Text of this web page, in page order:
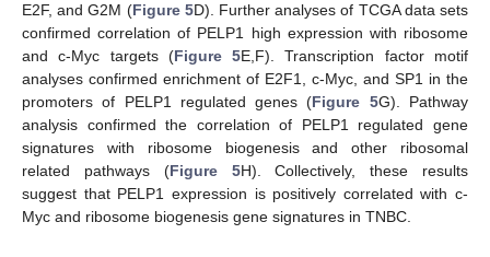
E2F, and G2M (Figure 5D). Further analyses of TCGA data sets
confirmed correlation of PELP1 high expression with ribosome
and c-Myc targets (Figure 5E,F). Transcription factor motif
analyses confirmed enrichment of E2F1, c-Myc, and SP1 in the
promoters of PELP1 regulated genes (Figure 5G). Pathway
analysis confirmed the correlation of PELP1 regulated gene
signatures with ribosome biogenesis and other ribosomal
related pathways (Figure 5H). Collectively, these results
suggest that PELP1 expression is positively correlated with c-
Myc and ribosome biogenesis gene signatures in TNBC.
10. May
11. May
12. May
13. May
14. May
15. May
16. May
17. May
18. May
20. May
21. May
22. May
23. May
24. May
25. May
26. May
27. May
28. May
30. May
31. May
1. Jun
2. Jun
3. Jun
4. Jun
5. Jun
6. Jun
7. Jun
9. Jun
10. Jun
11. Jun
12. Jun
13. Jun
14. Jun
15. Jun
16. Jun
17. Jun
19. Jun
20. Jun
21. Jun
22. Jun
23. Jun
24. Jun
25. Jun
26. Jun
27. Jun
29. Jun
30. Jun
1. Jul
2. Jul
3. Jul
4. Jul
5. Jul
6. Jul
7. Jul
9. Jul
10. Jul
11. Jul
12. Jul
13. Jul
14. Jul
15. Jul
16. Jul
17. Jul
19. Jul
20. Jul
21. Jul
22. Jul
23. Jul
24. Jul
25. Jul
26. Jul
27. Jul
29. Jul
30. Jul
31. Jul
1. Aug
2. Aug
3. Aug
4. Aug
5. Aug
6. Aug